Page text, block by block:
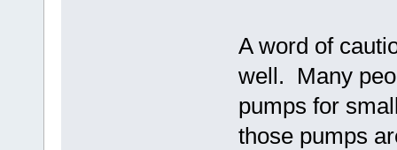
A word of
well. Many
pumps for
those pumps